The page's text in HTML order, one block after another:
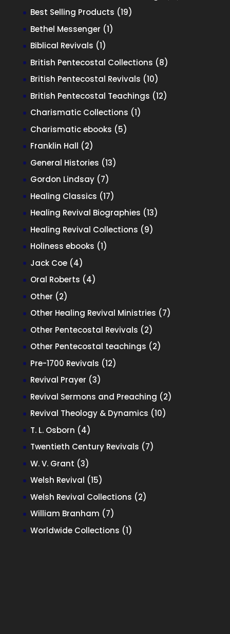
Best Selling Products 1919
Bethel Messenger 11
Biblical Revivals 11
product
British Pentecostal Collections 88
British Pentecostal Revivals 1010
products
British Pentecostal Teachings 1212
Charismatic Collections 11
Charismatic ebooks 55
Franklin Hall 22
products
General Histories 1313
Gordon Lindsay 77
products
Healing Classics 1717
products
Healing Revival Biographies 1313
Healing Revival Collections 99
Holiness ebooks 11
Jack Coe 44
products
Oral Roberts 44
Other 22
products
Other Healing Revival Ministries 77
Other Pentecostal Revivals 22
products
Other Pentecostal teachings 22
Pre-1700 Revivals 1212
Revival Prayer 33
products
Revival Sermons and Preaching 22
Revival Theology & Dynamics 1010
T. L. Osborn 44
products
Twentieth Century Revivals 77
W. V. Grant 33
products
Welsh Revival 1515
products
Welsh Revival Collections 22
William Branham 77
products
Worldwide Collections 11